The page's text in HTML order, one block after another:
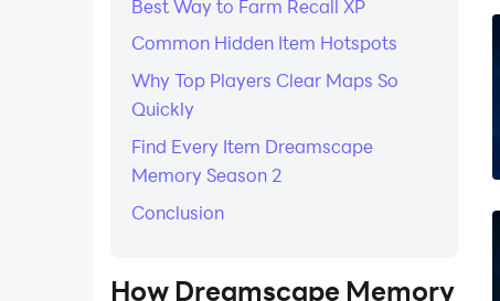
Best Way to Farm Recall XP
Common Hidden Item Hotspots
Why Top Players Clear Maps So
Quickly
Find Every Item Dreamscape
Memory Season 2
Conclusion
How Dreamscape Memory